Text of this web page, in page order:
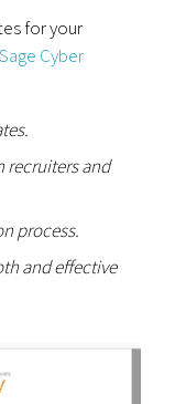
for your
Sage Cyber
recruiters and
process.
and effective